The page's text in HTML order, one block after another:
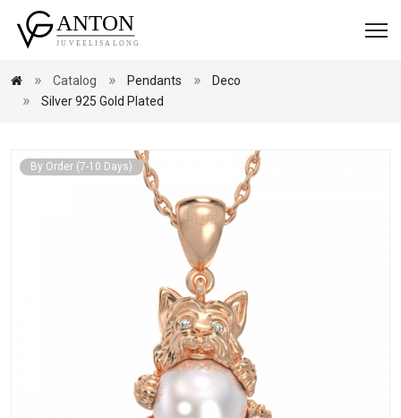
Catalog Pendants
Deco
Silver 925 Gold Plated
By Order (7-10 Days)